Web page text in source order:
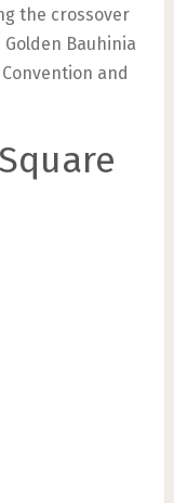
the crossover
Bauhinia
and